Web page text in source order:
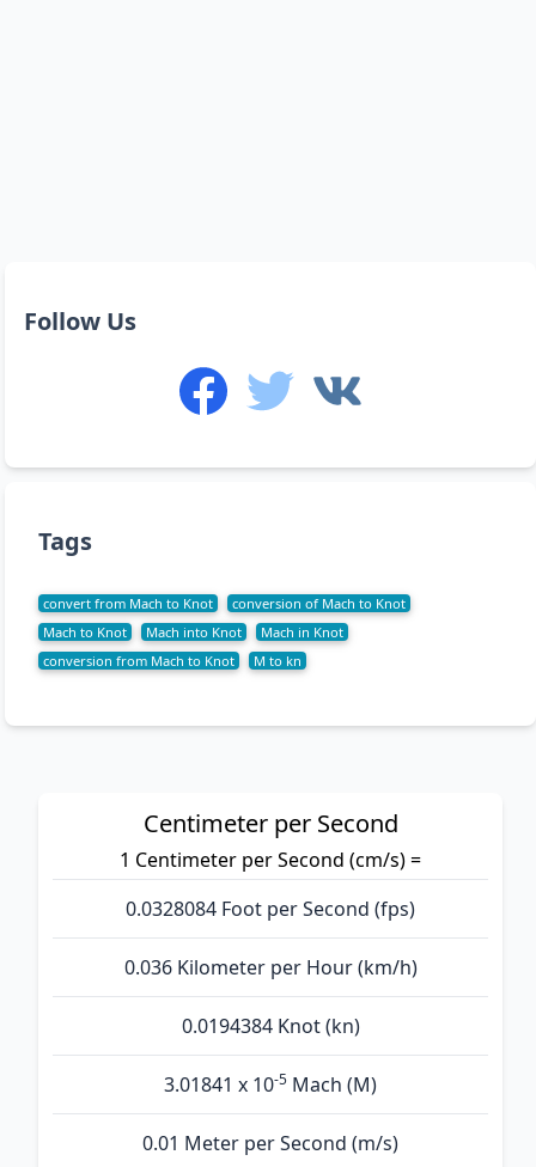
Follow Us
Tags
convert from Mach to Knot
conversion of Mach to Knot
Mach to Knot
Mach into Knot
Mach in Knot
conversion from Mach to Knot
M to kn
Centimeter per Second
1 Centimeter per Second (cm/s) =
0.0328084 Foot per Second (fps)
0.036 Kilometer per Hour (km/h)
0.0194384 Knot (kn)
3.01841 x 10-5 Mach (M)
0.01 Meter per Second (m/s)